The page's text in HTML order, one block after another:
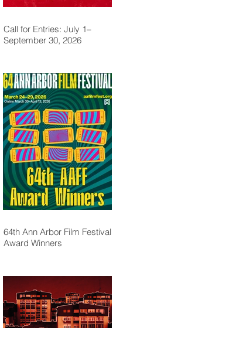
Call for Entries: July 1–
September 30, 2026
64th Ann Arbor Film Festival
Award Winners